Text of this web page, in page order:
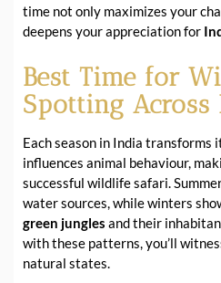
time not only maximizes your
deepens your appreciation for
Best Time for
Spotting Across
Each season in India transforms
influences animal behaviour,
successful wildlife safari.
water sources, while winters
green jungles and their
with these patterns, you’ll
natural states.